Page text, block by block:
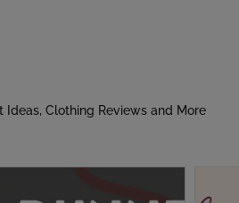
Ideas, Clothing Reviews and More